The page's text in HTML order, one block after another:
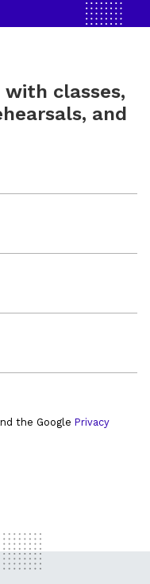
classes,
and
the Google Privacy